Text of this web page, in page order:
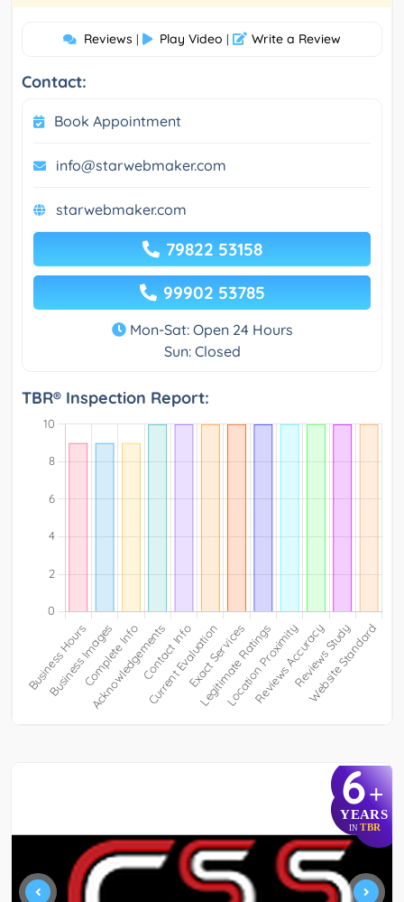
Reviews | Play Video | Write a Review
Contact:
Book Appointment
info@starwebmaker.com
starwebmaker.com
79822 53158
99902 53785
Mon-Sat: Open 24 Hours
Sun: Closed
TBR® Inspection Report:
6+
YEARS
IN TBR